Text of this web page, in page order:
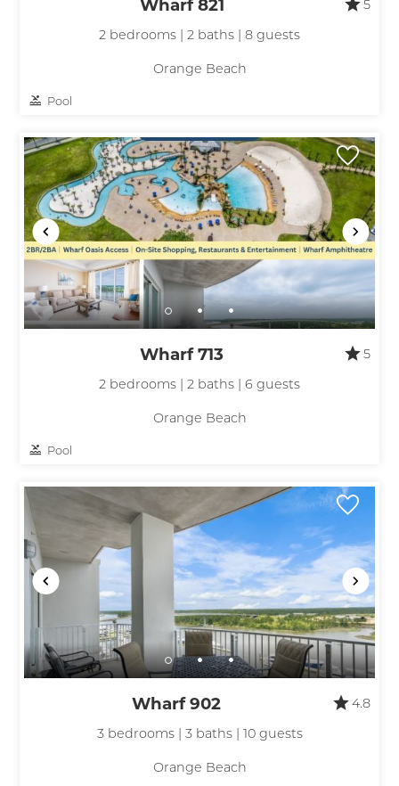
5
2 bedrooms | 2 baths | 8 guests
Orange Beach
Pool
Wharf 713
5
2 bedrooms | 2 baths | 6 guests
Orange Beach
Pool
Wharf 902
4.8
3 bedrooms | 3 baths | 10 guests
Orange Beach